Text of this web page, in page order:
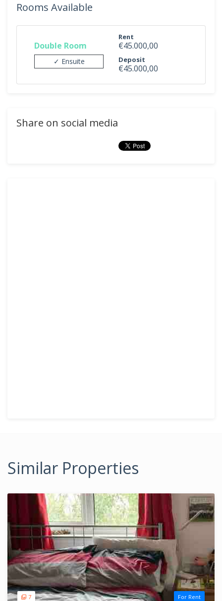
Rooms Available
Double Room
✓ Ensuite
Rent
€45.000,00
Deposit
€45.000,00
Share on social media
Similar Properties
7 For Rent